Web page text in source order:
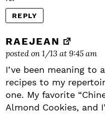
REPLY
RAEJEAN
posted on 1/13 at 9:45 am
I’ve been meaning to
recipes to my
one. My favorite
Almond Cookies, and